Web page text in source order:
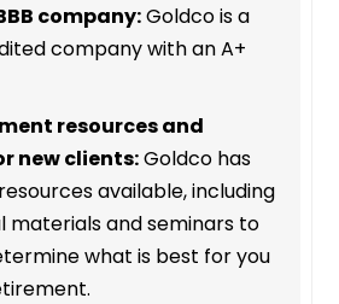
company:Goldco is a
company with an A+
resources and
new clients:Goldco has
available, including
materials and seminars to
what is best for you